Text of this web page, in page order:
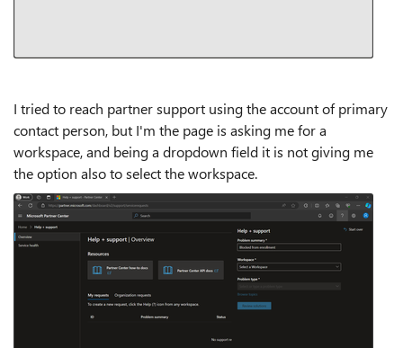
I tried to reach partner support using the account of primary
contact person, but I'm the page is asking me for a
workspace, and being a dropdown field it is not giving me
the option also to select the workspace.